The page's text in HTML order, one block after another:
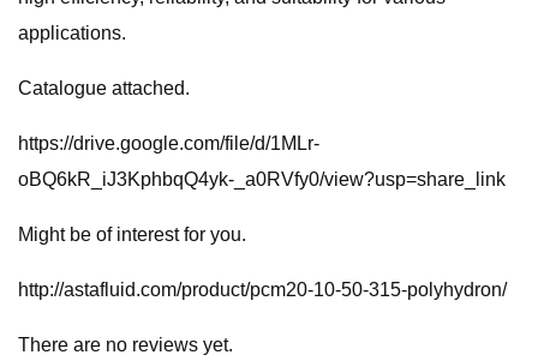
applications.
Catalogue attached.
https://drive.google.com/file/d/1MLr-
oBQ6kR_iJ3KphbqQ4yk-_a0RVfy0/view?usp=share_link
Might be of interest for you.
http://astafluid.com/product/pcm20-10-50-315-polyhydron/
There are no reviews yet.